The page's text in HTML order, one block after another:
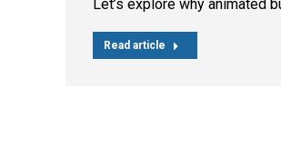
Let’s explore why animated
Read article